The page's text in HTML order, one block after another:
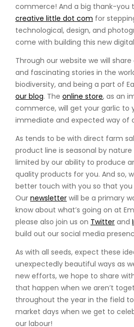
commerce! And a big thank-you
creative little dot com for
technological, design, and
come with building this new
Through our website we will
and fascinating stories in the
biodiversity, and being a part of
our blog. The online store, as an
commerce, will get your garlic to
immediate and expected way of
As tends to be with direct farm
product line is seasonal by nature
limited by our ability to produce
quality products for you. And so,
better touch with you so that
Our newsletter will be a primary
know about what’s going on at
please also join us on Twitter and
build out our social media
As with all seeds, expect these
unexpectedly beautiful ways as
new efforts, we hope to share
that happen when we aren’t
throughout the year in the field
market days when we get to
our labour!